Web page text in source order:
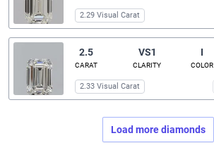
2.29 Visual Carat
2.5
CARAT
VS1
CLARITY
I
COLOR
2.33 Visual Carat
Load more diamonds